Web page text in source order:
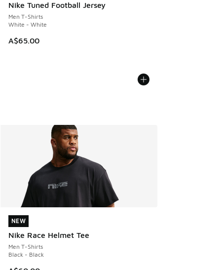
Nike Tuned Football Jersey
Men T-Shirts
White - White
A$65.00
NEW
Nike Race Helmet Tee
Men T-Shirts
Black - Black
NEW